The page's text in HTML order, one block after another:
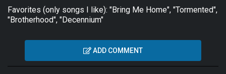
Favorites (only songs I like): "Bring Me Home", "Tormented",
"Brotherhood", "Decennium"
ADD COMMENT